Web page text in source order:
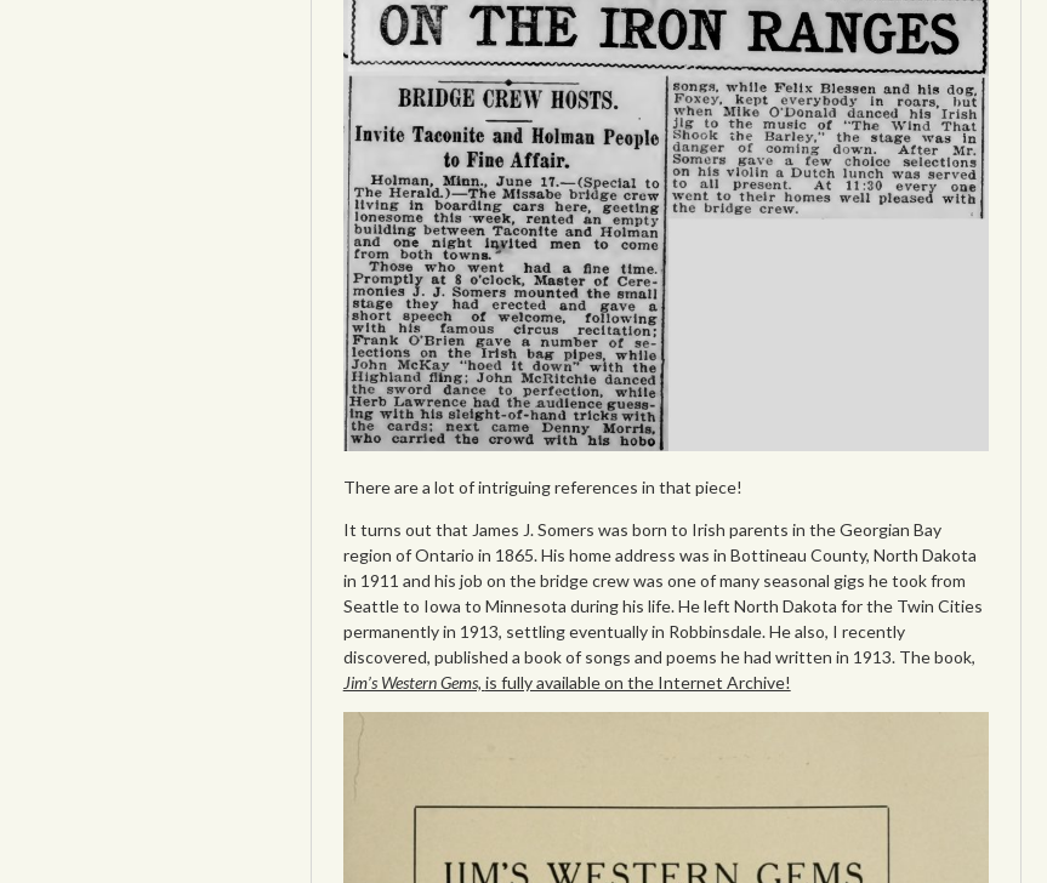
There are a lot of intriguing references in that piece!
It turns out that James J. Somers was born to Irish parents in the Georgian Bay
region of Ontario in 1865. His home address was in Bottineau County, North Dakota
in 1911 and his job on the bridge crew was one of many seasonal gigs he took from
Seattle to Iowa to Minnesota during his life. He left North Dakota for the Twin Cities
permanently in 1913, settling eventually in Robbinsdale. He also, I recently
discovered, published a book of songs and poems he had written in 1913. The book,
Jim’s Western Gems, is fully available on the Internet Archive!